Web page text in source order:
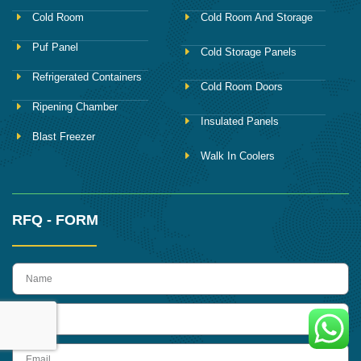
Cold Room
Puf Panel
Refrigerated Containers
Ripening Chamber
Blast Freezer
Cold Room And Storage
Cold Storage Panels
Cold Room Doors
Insulated Panels
Walk In Coolers
RFQ - FORM
name
Email